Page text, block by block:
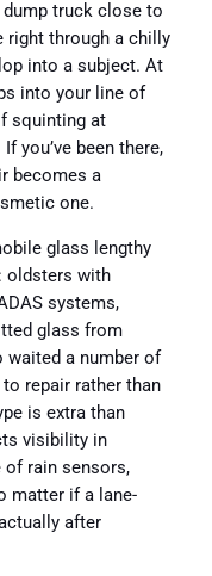
truck close to
right through a chilly
into a subject. At
into your line of
squinting at
you’ve been there,
becomes a
one.
glass lengthy
oldsters with
systems,
glass from
waited a number of
repair rather than
is extra than
visibility in
of rain sensors,
matter if a lane-
after